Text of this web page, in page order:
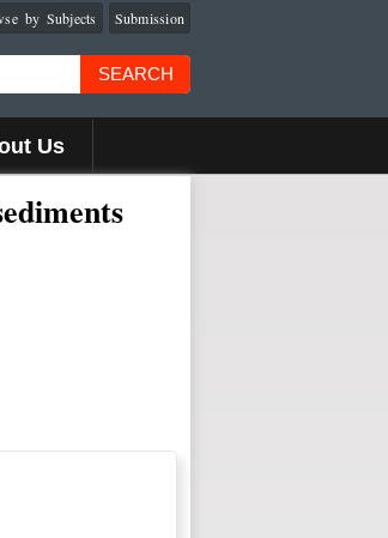
Submission
by Subjects
SEARCH
Us